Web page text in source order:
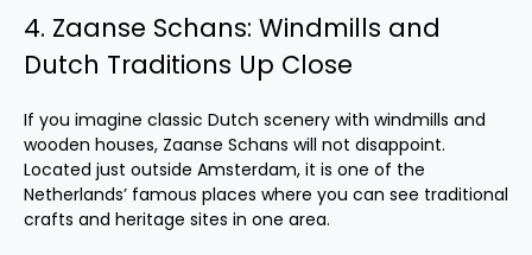
4. Zaanse Schans: Windmills and
Dutch Traditions Up Close
If you imagine classic Dutch scenery with windmills and
wooden houses, Zaanse Schans will not disappoint.
Located just outside Amsterdam, it is one of the
Netherlands’ famous places where you can see traditional
crafts and heritage sites in one area.